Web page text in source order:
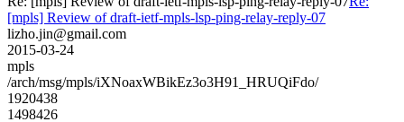
[mpls] Review of draft-ietf-mpls-lsp-ping-relay-reply-07
lizho.jin@gmail.com
2015-03-24
mpls
/arch/msg/mpls/iXNoaxWBikEz3o3H91_HRUQiFdo/
1920438
1498426